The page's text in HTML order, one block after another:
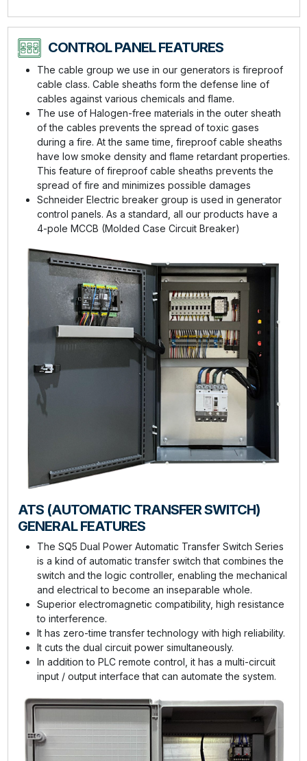
CONTROL PANEL FEATURES
The cable group we use in our generators is fireproof
cable class. Cable sheaths form the defense line of
cables against various chemicals and flame.
The use of Halogen-free materials in the outer sheath
of the cables prevents the spread of toxic gases
during a fire. At the same time, fireproof cable sheaths
have low smoke density and flame retardant properties.
This feature of fireproof cable sheaths prevents the
spread of fire and minimizes possible damages
Schneider Electric breaker group is used in generator
control panels. As a standard, all our products have a
4-pole MCCB (Molded Case Circuit Breaker)
ATS (AUTOMATIC TRANSFER SWITCH)
GENERAL FEATURES
The SQ5 Dual Power Automatic Transfer Switch Series
is a kind of automatic transfer switch that combines the
switch and the logic controller, enabling the mechanical
and electrical to become an inseparable whole.
Superior electromagnetic compatibility, high resistance
to interference.
It has zero-time transfer technology with high reliability.
It cuts the dual circuit power simultaneously.
In addition to PLC remote control, it has a multi-circuit
input / output interface that can automate the system.